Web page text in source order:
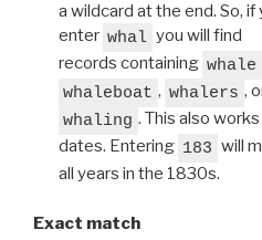
a wildcard at the end. So, if
enter whal you will find
records containing whale
whaleboat , whalers ,
whaling . This also
dates. Entering 183 will
all years in the 1830s.
Exact match